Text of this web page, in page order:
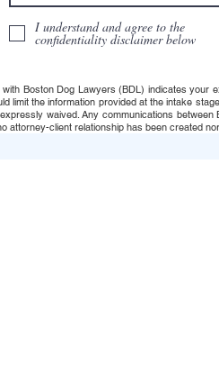
I understand and agree to the
confidentiality disclaimer below
with Boston Dog Lawyers (BDL) indicates
limit the information provided at the intake
waived. Any communications
attorney-client relationship has been created